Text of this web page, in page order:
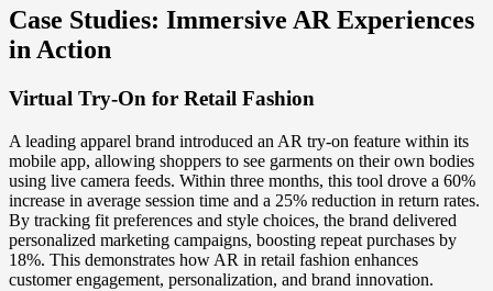
Case Studies: Immersive AR Experiences
in Action
Virtual Try-On for Retail Fashion
A leading apparel brand introduced an AR try-on feature within its
mobile app, allowing shoppers to see garments on their own bodies
using live camera feeds. Within three months, this tool drove a 60%
increase in average session time and a 25% reduction in return rates.
By tracking fit preferences and style choices, the brand delivered
personalized marketing campaigns, boosting repeat purchases by
18%. This demonstrates how AR in retail fashion enhances
customer engagement, personalization, and brand innovation.